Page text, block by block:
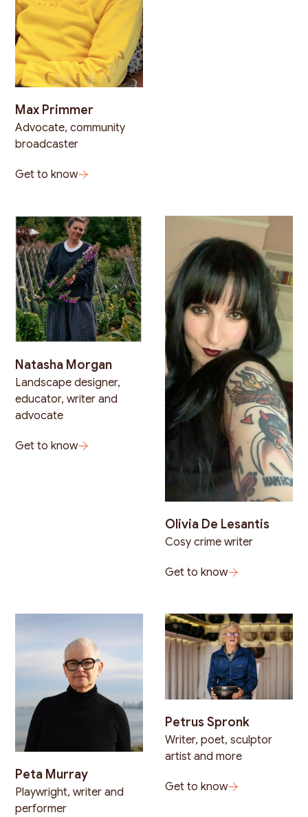
Max Primmer
Advocate, community
broadcaster
Get to know
Natasha Morgan
Landscape designer,
educator, writer and
advocate
Get to know
Olivia De Lesantis
Cosy crime writer
Get to know
Peta Murray
Playwright, writer and
performer
Petrus Spronk
Writer, poet, sculptor
artist and more
Get to know